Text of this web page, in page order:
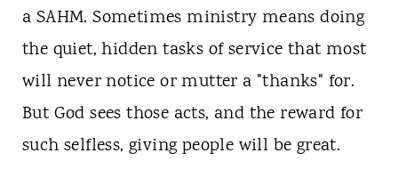
a SAHM. Sometimes ministry means doing
the quiet, hidden tasks of service that most
will never notice or mutter a "thanks" for.
But God sees those acts, and the reward for
such selfless, giving people will be great.